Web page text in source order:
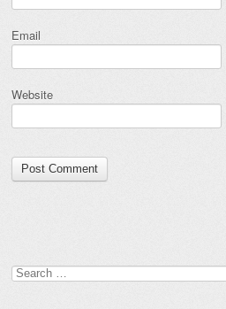
Email
Website
Search for: